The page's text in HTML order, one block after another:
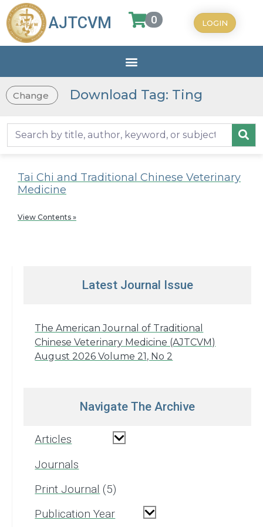
AJTCVM 0 LOGIN
Change Download Tag: Ting
Tai Chi and Traditional Chinese Veterinary
Medicine
View Contents »
Latest Journal Issue
The American Journal of Traditional
Chinese Veterinary Medicine (AJTCVM)
August 2026 Volume 21, No 2
Navigate The Archive
Articles
Journals
Print Journal
5
Publication Year